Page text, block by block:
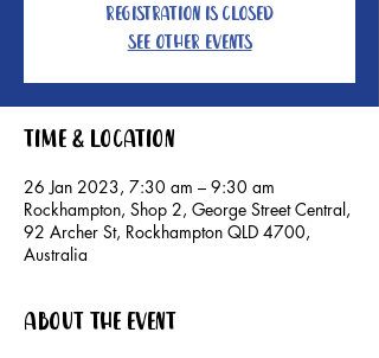
Registration is closed
See other events
Time & Location
26 Jan 2023, 7:30 am – 9:30 am
Rockhampton, Shop 2, George Street Central,
92 Archer St, Rockhampton QLD 4700,
Australia
About the event